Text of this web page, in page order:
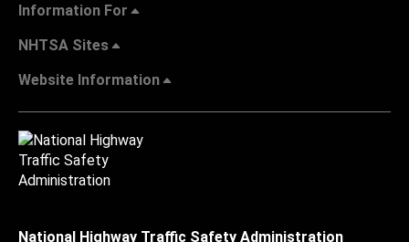
Information For
NHTSA Sites
Website Information
National Highway Traffic Safety Administration